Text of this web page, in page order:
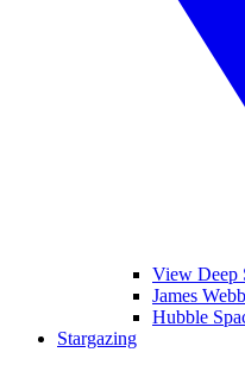
View Deep
James
Hubble
Stargazing